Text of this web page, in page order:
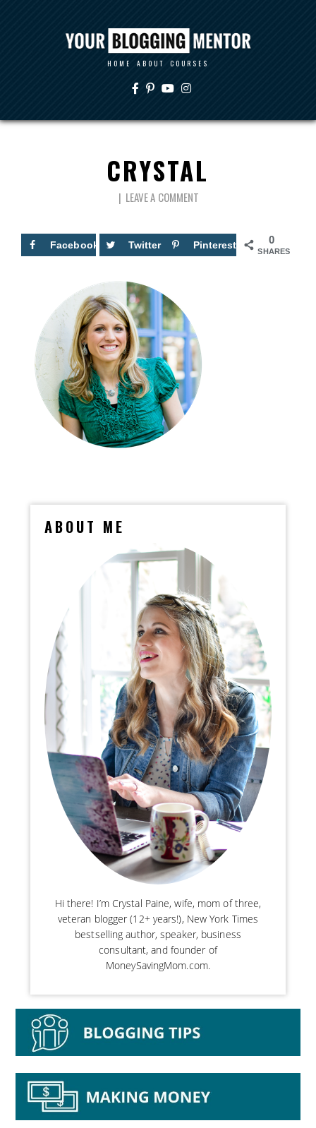
HOME ABOUT COURSES
CRYSTAL
LEAVE A COMMENT
0
SHARES
Facebook Twitter Pinterest
ABOUT ME
Hi there! I’m Crystal Paine, wife, mom of three,
veteran blogger (12+ years!), New York Times
bestselling author, speaker, business
consultant, and founder of
MoneySavingMom.com.